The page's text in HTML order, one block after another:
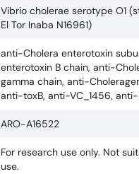
Vibrio cholerae serotype O1
El Tor Inaba N16961)
anti-Cholera enterotoxin
enterotoxin B chain, anti-
gamma chain, anti-
anti-toxB, anti-VC_1456,
ARO-A16522
For research use only. Not
use.